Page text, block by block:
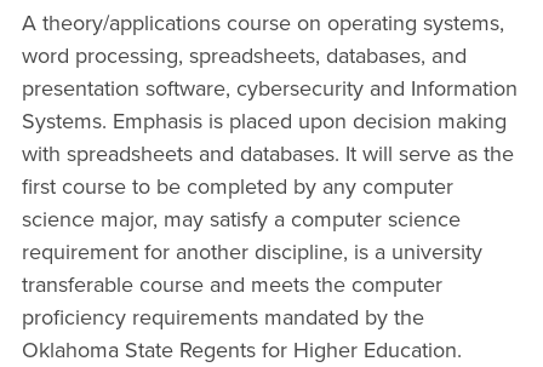
A theory/applications course on operating systems,
word processing, spreadsheets, databases, and
presentation software, cybersecurity and Information
Systems. Emphasis is placed upon decision making
with spreadsheets and databases. It will serve as the
first course to be completed by any computer
science major, may satisfy a computer science
requirement for another discipline, is a university
transferable course and meets the computer
proficiency requirements mandated by the
Oklahoma State Regents for Higher Education.